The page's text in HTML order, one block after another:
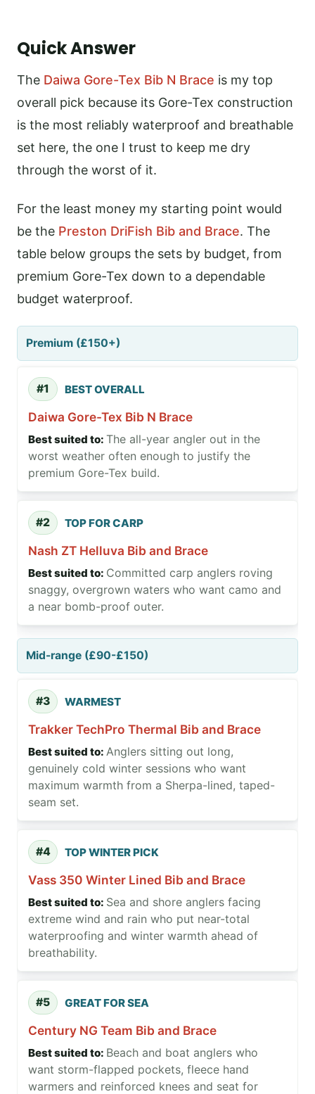
Quick Answer
The Daiwa Gore-Tex Bib N Brace is my top
overall pick because its Gore-Tex construction
is the most reliably waterproof and breathable
set here, the one I trust to keep me dry
through the worst of it.
For the least money my starting point would
be the Preston DriFish Bib and Brace. The
table below groups the sets by budget, from
premium Gore-Tex down to a dependable
budget waterproof.
Premium (£150+)
#1 BEST OVERALL
Daiwa Gore-Tex Bib N Brace
The all-year angler out in the
worst weather often enough to justify the
premium Gore-Tex build.
#2 TOP FOR CARP
Nash ZT Helluva Bib and Brace
Committed carp anglers roving
snaggy, overgrown waters who want camo and
a near bomb-proof outer.
Mid-range (£90-£150)
#3 WARMEST
Trakker TechPro Thermal Bib and Brace
Anglers sitting out long,
genuinely cold winter sessions who want
maximum warmth from a Sherpa-lined, taped-
seam set.
#4 TOP WINTER PICK
Vass 350 Winter Lined Bib and Brace
Sea and shore anglers facing
extreme wind and rain who put near-total
waterproofing and winter warmth ahead of
breathability.
#5 GREAT FOR SEA
Century NG Team Bib and Brace
Beach and boat anglers who
want storm-flapped pockets, fleece hand
warmers and reinforced knees and seat for